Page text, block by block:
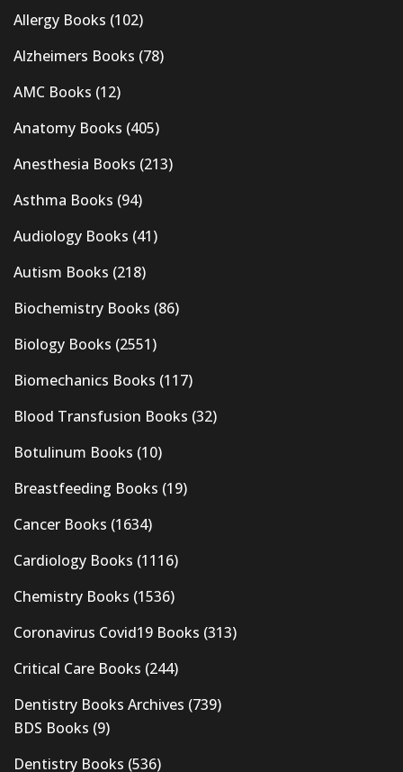
Allergy Books (102)
Alzheimers Books (78)
AMC Books (12)
Anatomy Books (405)
Anesthesia Books (213)
Asthma Books (94)
Audiology Books (41)
Autism Books (218)
Biochemistry Books (86)
Biology Books (2551)
Biomechanics Books (117)
Blood Transfusion Books (32)
Botulinum Books (10)
Breastfeeding Books (19)
Cancer Books (1634)
Cardiology Books (1116)
Chemistry Books (1536)
Coronavirus Covid19 Books (313)
Critical Care Books (244)
Dentistry Books Archives (739)
BDS Books (9)
Dentistry Books (536)